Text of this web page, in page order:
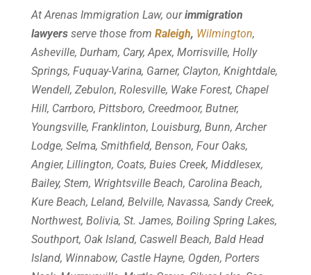
At Arenas Immigration Law, ourimmigration
lawyersserve those from Raleigh, Wilmington,
Asheville, Durham, Cary, Apex, Morrisville, Holly
Springs, Fuquay-Varina, Garner, Clayton, Knightdale,
Wendell, Zebulon, Rolesville, Wake Forest, Chapel
Hill, Carrboro, Pittsboro, Creedmoor, Butner,
Youngsville, Franklinton, Louisburg, Bunn, Archer
Lodge, Selma, Smithfield, Benson, Four Oaks,
Angier, Lillington, Coats, Buies Creek, Middlesex,
Bailey, Stem, Wrightsville Beach, Carolina Beach,
Kure Beach, Leland, Belville, Navassa, Sandy Creek,
Northwest, Bolivia, St. James, Boiling Spring Lakes,
Southport, Oak Island, Caswell Beach, Bald Head
Island, Winnabow, Castle Hayne, Ogden, Porters